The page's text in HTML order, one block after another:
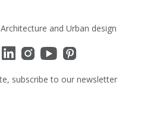
and Urban design
subscribe to our newsletter